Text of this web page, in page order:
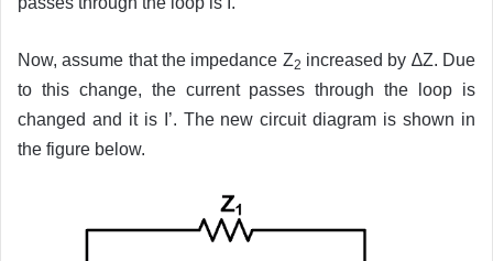
Now, assume that the impedance Z2 increased by ∆Z. Due
to this change, the current passes through the loop is
changed and it is I’. The new circuit diagram is shown in
the figure below.